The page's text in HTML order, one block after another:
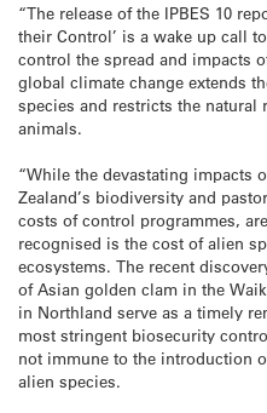
“The release of the IPBES 10
their Control’ is a wake up call
control the spread and impacts
global climate change extends
species and restricts the
animals.
“While the devastating impacts
Zealand’s biodiversity and
costs of control programmes,
recognised is the cost of alien
ecosystems. The recent
of Asian golden clam in the
in Northland serve as a timely
most stringent biosecurity
not immune to the introduction
alien species.